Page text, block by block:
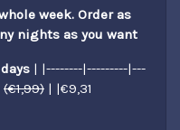
week. Order as
nights as you want
| |--------|---------|---
(€1,99) | |€9,31